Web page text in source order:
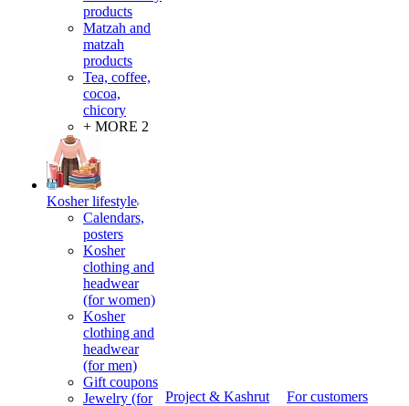
products
Matzah and
matzah
products
Tea, coffee,
cocoa,
chicory
+ MORE 2
Kosher lifestyle
Calendars,
posters
Kosher
clothing and
headwear
(for women)
Kosher
clothing and
headwear
(for men)
Gift coupons
Jewelry (for
Project & Kashrut For customers